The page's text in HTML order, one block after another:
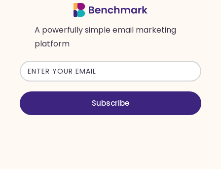
A powerfully simple email marketing
platform
Email
address
Subscribe